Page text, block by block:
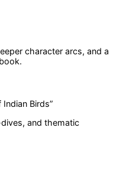
character arcs, and a
Birds”
and thematic